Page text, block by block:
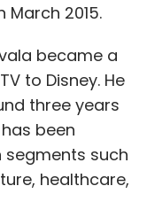
March 2015.
became a
to Disney. He
three years
been
such
healthcare,